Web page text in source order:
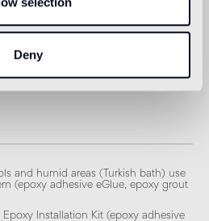
Deny
and humid areas (Turkish bath) use
(epoxy adhesive eGlue, epoxy grout
Installation Kit (epoxy adhesive